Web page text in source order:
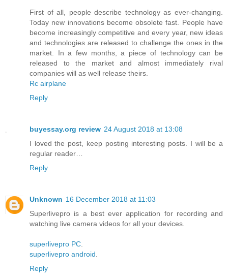
First of all, people describe technology as ever-changing.
Today new innovations become obsolete fast. People have
become increasingly competitive and every year, new ideas
and technologies are released to challenge the ones in the
market. In a few months, a piece of technology can be
released to the market and almost immediately rival
companies will as well release theirs.
Rc airplane
Reply
buyessay.org review 24 August 2018 at 13:08
I loved the post, keep posting interesting posts. I will be a
regular reader…
Reply
Unknown 16 December 2018 at 11:03
Superlivepro is a best ever application for recording and
watching live camera videos for all your devices.
superlivepro PC.
superlivepro android.
Reply